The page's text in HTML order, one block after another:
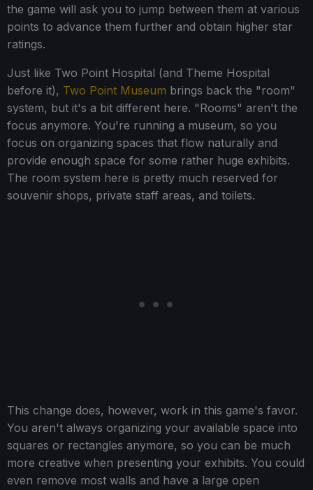
the game will ask you to jump between them at various
points to advance them further and obtain higher star
ratings.
Just like Two Point Hospital (and Theme Hospital
before it), Two Point Museum brings back the "room"
system, but it's a bit different here. "Rooms" aren't the
focus anymore. You're running a museum, so you
focus on organizing spaces that flow naturally and
provide enough space for some rather huge exhibits.
The room system here is pretty much reserved for
souvenir shops, private staff areas, and toilets.
This change does, however, work in this game's favor.
You aren't always organizing your available space into
squares or rectangles anymore, so you can be much
more creative when presenting your exhibits. You could
even remove most walls and have a large open